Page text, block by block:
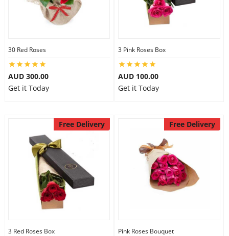
30 Red Roses
AUD 300.00
Get it Today
3 Pink Roses Box
AUD 100.00
Get it Today
Free Delivery
3 Red Roses Box
Free Delivery
Pink Roses Bouquet